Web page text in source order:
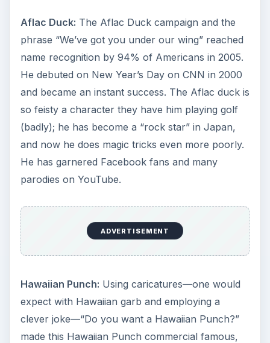
Aflac Duck: The Aflac Duck campaign and the
phrase “We’ve got you under our wing” reached
name recognition by 94% of Americans in 2005.
He debuted on New Year’s Day on CNN in 2000
and became an instant success. The Aflac duck is
so feisty a character they have him playing golf
(badly); he has become a “rock star” in Japan,
and now he does magic tricks even more poorly.
He has garnered Facebook fans and many
parodies on YouTube.
ADVERTISEMENT
Hawaiian Punch: Using caricatures—one would
expect with Hawaiian garb and employing a
clever joke—“Do you want a Hawaiian Punch?”
made this Hawaiian Punch commercial famous,